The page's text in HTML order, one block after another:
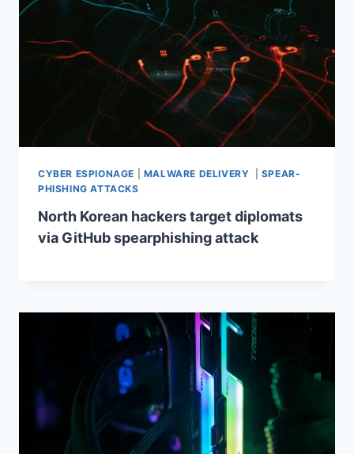
CYBER ESPIONAGE MALWARE DELIVERY
SPEAR-
PHISHING ATTACKS
North Korean hackers target diplomats
via GitHub spearphishing attack